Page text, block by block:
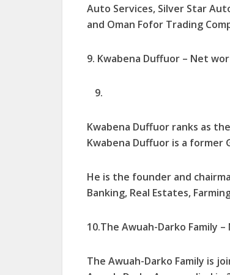
Auto Services, Silver Star
and Oman Fofor Trading
9. Kwabena Duffuor – Net
Kwabena Duffuor ranks as
Kwabena Duffuor is a former
He is the founder and
Banking, Real Estates,
10.The Awuah-Darko Family
The Awuah-Darko Family is